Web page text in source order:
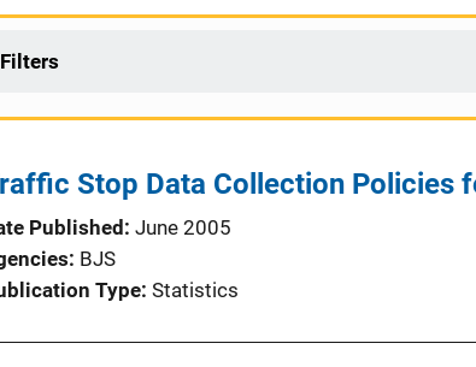
Stop Data Collection Policies
Published June 2005
BJS
Type Statistics